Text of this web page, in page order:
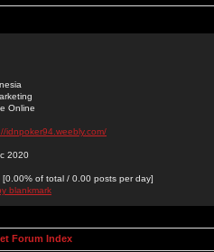
Online
idnpoker94.weebly.com/
2020
of total / 0.00 posts per day]
blankmark
Forum Index